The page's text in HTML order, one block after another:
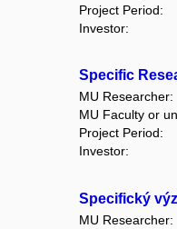
Project Period:
Investor:
Specific
MU Researcher:
MU Faculty or
Project Period:
Investor:
Specifický
MU Researcher: